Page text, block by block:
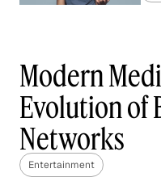
Video
Modern
Evolution of
Networks
Entertainment